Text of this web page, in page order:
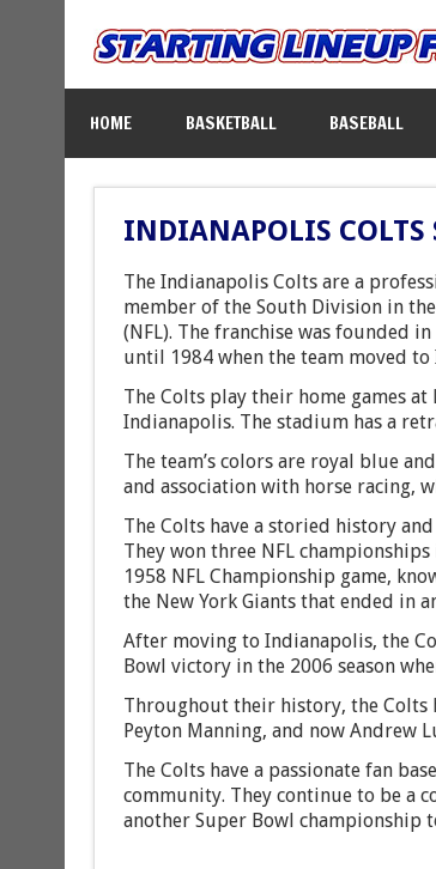
HOME BASKETBALL BASEBALL
INDIANAPOLIS COLTS
The Indianapolis Colts are a
member of the South Division in
(NFL). The franchise was founded
until 1984 when the team moved to
The Colts play their home games
Indianapolis. The stadium has a
The team’s colors are royal blue
and association with horse racing,
The Colts have a storied history
They won three NFL
1958 NFL Championship game,
the New York Giants that ended in
After moving to Indianapolis, the
Bowl victory in the 2006 season
Throughout their history, the Colts
Peyton Manning, and now Andrew
The Colts have a passionate fan
community. They continue to be a
another Super Bowl championship